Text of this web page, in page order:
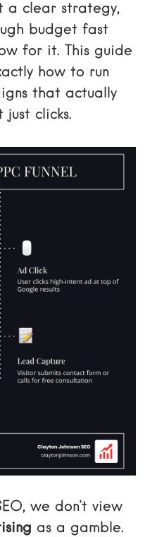
a clear strategy,
budget fast
for it. This guide
how to run
that actually
clicks.
we don’t view
as a gamble.